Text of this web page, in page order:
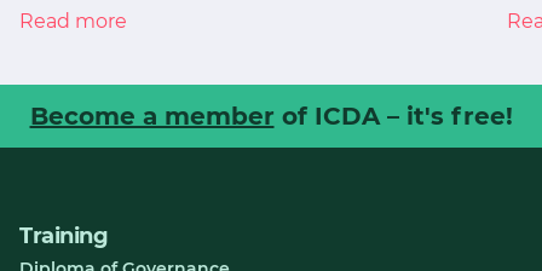
Read more
Become a member of ICDA – it's free!
Training